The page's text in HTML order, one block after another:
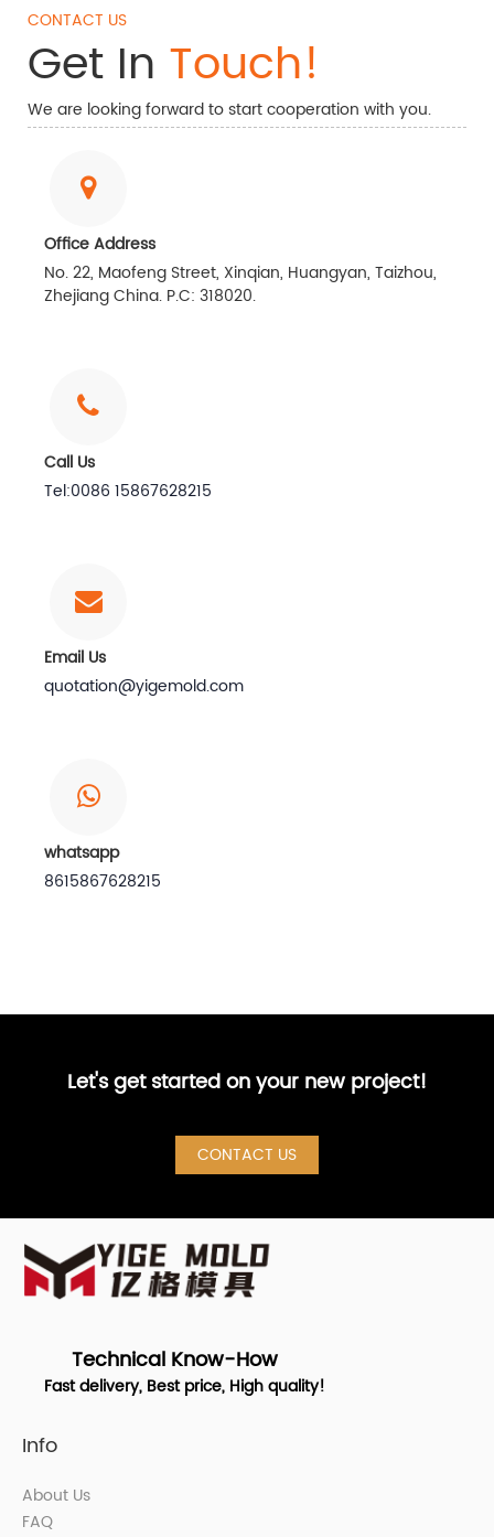
CONTACT US
Get In Touch!
We are looking forward to start cooperation with you.
Office Address
No. 22, Maofeng Street, Xinqian, Huangyan, Taizhou,
Zhejiang China. P.C: 318020.
Call Us
Tel:0086 15867628215
Email Us
quotation@yigemold.com
whatsapp
8615867628215
Let's get started on your new project!
CONTACT US
Technical Know-How
Fast delivery, Best price, High quality!
Info
About Us
FAQ